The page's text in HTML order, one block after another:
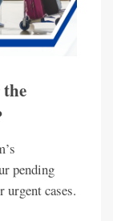
pending
urgent cases.